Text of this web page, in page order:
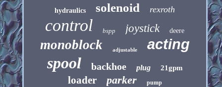
hydraulics solenoid rexroth
control bspp joystick deere
monoblock adjustable acting
spool backhoe plug 21gpm
loader parker pump